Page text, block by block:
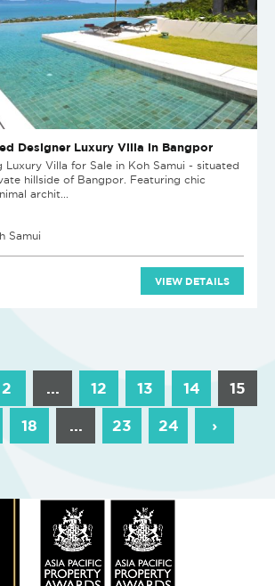
Designer Luxury Villa in Bangpor
Luxury Villa for Sale in Koh Samui - situated
hillside of Bangpor. Featuring chic
archit...
Samui
VIEW DETAILS
2 ... 12 13 14 15
18 ... 23 24 ›